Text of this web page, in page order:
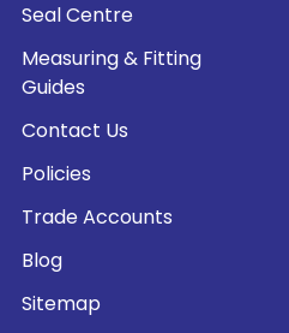
Seal Centre
Measuring & Fitting
Guides
Contact Us
Policies
Trade Accounts
Blog
Sitemap